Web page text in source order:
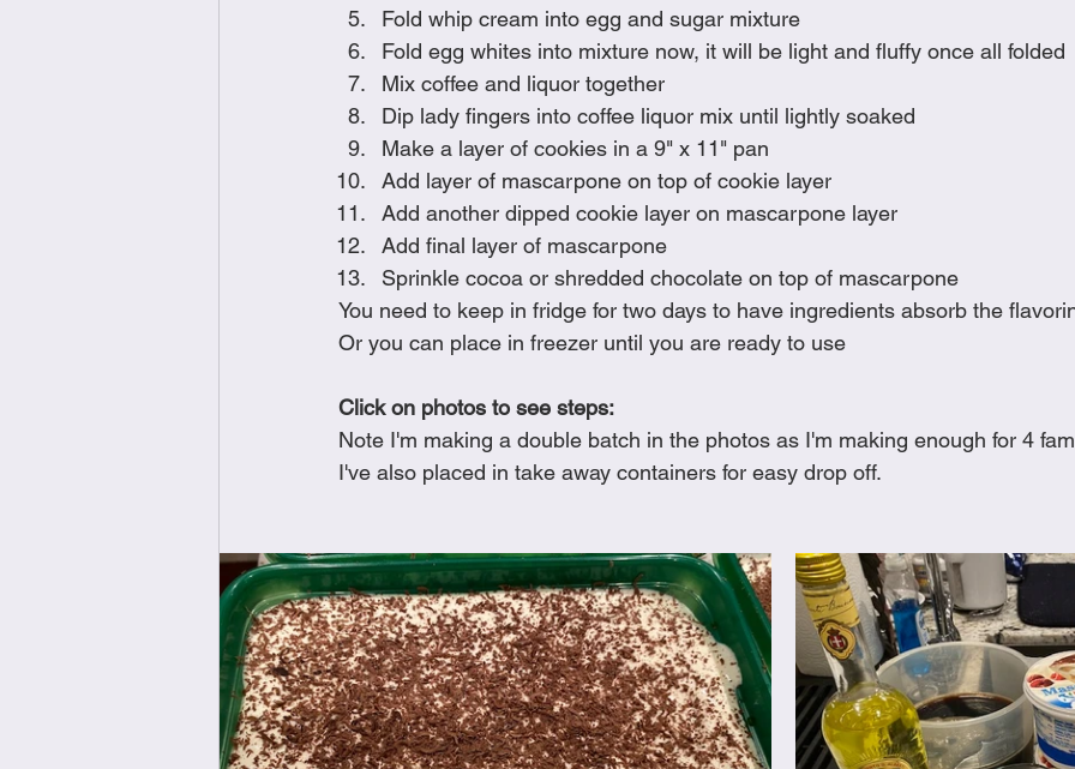
Fold whip cream into egg and sugar mixture
Fold egg whites into mixture now, it will be light and fluffy once all folded
Mix coffee and liquor together
Dip lady fingers into coffee liquor mix until lightly soaked
Make a layer of cookies in a 9" x 11" pan
Add layer of mascarpone on top of cookie layer
Add another dipped cookie layer on mascarpone layer
Add final layer of mascarpone
Sprinkle cocoa or shredded chocolate on top of mascarpone
You need to keep in fridge for two days to have ingredients absorb the
Or you can place in freezer until you are ready to use
Click on photos to see steps:
Note I'm making a double batch in the photos as I'm making enough for 4
I've also placed in take away containers for easy drop off.